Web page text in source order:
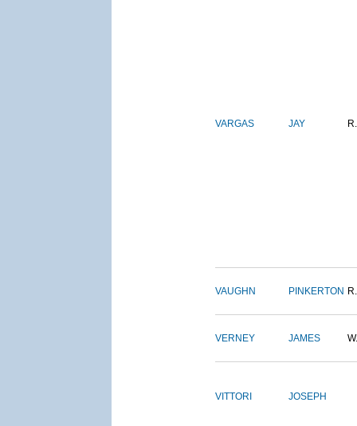
VARGAS JAY R.
VAUGHN PINKERTON R.
VERNEY JAMES W.
VITTORI JOSEPH